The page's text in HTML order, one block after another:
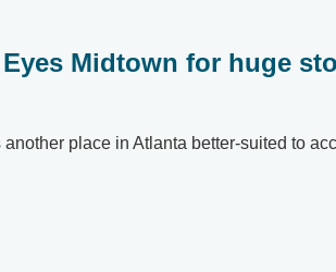
Midtown for huge
place in Atlanta better-suited to